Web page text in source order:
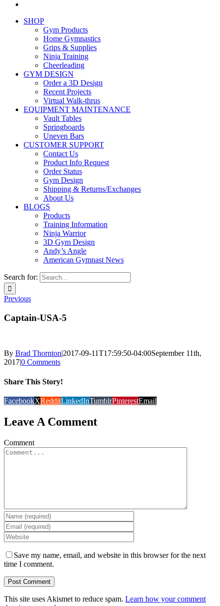
SHOP
Gym Products
Home Gymnastics
Grips & Supplies
Ninja Training
Cheerleading
GYM DESIGN
Order a 3D Design
Recent Projects
Virtual Walk-thrus
EQUIPMENT MAINTENANCE
Vault Tables
Springboards
Uneven Bars
CUSTOMER SUPPORT
Contact Us
Product Info Request
Order Status
Gym Design
Shipping & Returns/Exchanges
About Us
BLOGS
Products
Training Information
Ninja Warrior
3D Gym Design
Andy’s Angle
American Gymnast News
Search for:
Previous
Captain-USA-5
By Brad Thornton|2017-09-11T17:59:50-04:00September 11th,
2017|0 Comments
Share This Story!
FacebookXRedditLinkedInTumblrPinterestEmail
Leave A Comment
Comment
Save my name, email, and website in this browser for the next
time I comment.
This site uses Akismet to reduce spam. Learn how your comment